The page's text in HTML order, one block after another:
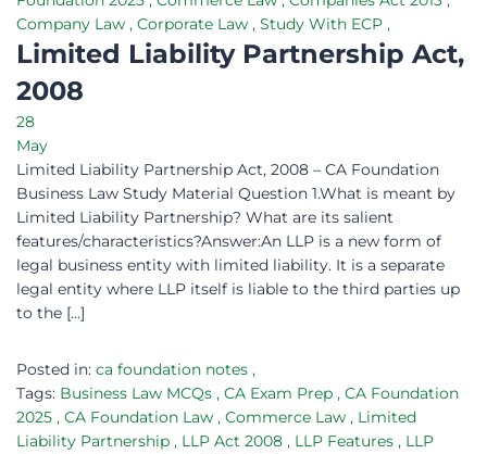
Company Law , Corporate Law , Study With ECP ,
Limited Liability Partnership Act,
2008
28
May
Limited Liability Partnership Act, 2008 – CA Foundation
Business Law Study Material Question 1.What is meant by
Limited Liability Partnership? What are its salient
features/characteristics?Answer:An LLP is a new form of
legal business entity with limited liability. It is a separate
legal entity where LLP itself is liable to the third parties up
to the […]
Posted in: ca foundation notes ,
Tags: Business Law MCQs , CA Exam Prep , CA Foundation
2025 , CA Foundation Law , Commerce Law , Limited
Liability Partnership , LLP Act 2008 , LLP Features , LLP